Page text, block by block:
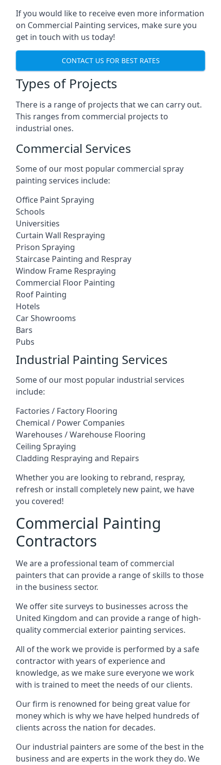
If you would like to receive even more information
on Commercial Painting services, make sure you
get in touch with us today!
CONTACT US FOR BEST RATES
Types of Projects
There is a range of projects that we can carry out.
This ranges from commercial projects to
industrial ones.
Commercial Services
Some of our most popular commercial spray
painting services include:
Office Paint Spraying
Schools
Universities
Curtain Wall Respraying
Prison Spraying
Staircase Painting and Respray
Window Frame Respraying
Commercial Floor Painting
Roof Painting
Hotels
Car Showrooms
Bars
Pubs
Industrial Painting Services
Some of our most popular industrial services
include:
Factories / Factory Flooring
Chemical / Power Companies
Warehouses / Warehouse Flooring
Ceiling Spraying
Cladding Respraying and Repairs
Whether you are looking to rebrand, respray,
refresh or install completely new paint, we have
you covered!
Commercial Painting
Contractors
We are a professional team of commercial
painters that can provide a range of skills to those
in the business sector.
We offer site surveys to businesses across the
United Kingdom and can provide a range of high-
quality commercial exterior painting services.
All of the work we provide is performed by a safe
contractor with years of experience and
knowledge, as we make sure everyone we work
with is trained to meet the needs of our clients.
Our firm is renowned for being great value for
money which is why we have helped hundreds of
clients across the nation for decades.
Our industrial painters are some of the best in the
business and are experts in the work they do. We